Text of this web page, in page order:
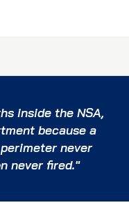
inside the NSA,
because a
never
never fired."